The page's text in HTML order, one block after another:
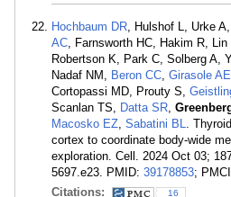
Hochbaum DR, Hulshof L, Urke
AC, Farnsworth HC, Hakim R,
Robertson K, Park C, Solberg A,
Nadaf NM, Beron CC, Girasole AE
Cortopassi MD, Prouty S,
Scanlan TS, Datta SR,
Macosko EZ, Sabatini BL.
cortex to coordinate body-wide
exploration. Cell. 2024 Oct 03;
5697.e23. PMID: 39178853;
Citations:
16